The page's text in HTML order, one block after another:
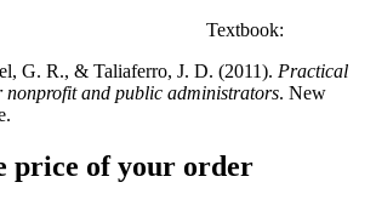
G. R., & Taliaferro, J. D. (2011). Practical
nonprofit and public administrators. New
price of your order